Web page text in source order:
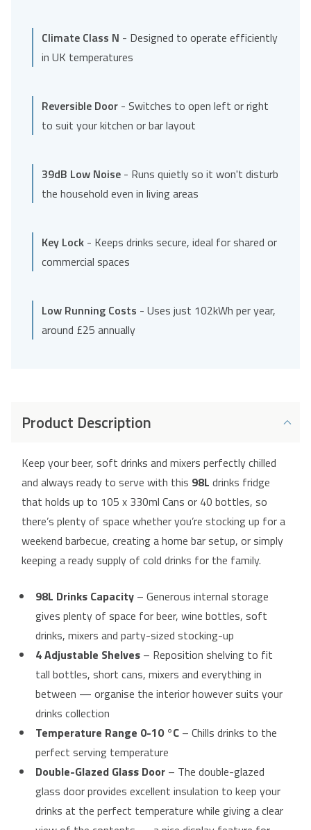
Climate Class N - Designed to operate efficiently
in UK temperatures
Reversible Door - Switches to open left or right
to suit your kitchen or bar layout
39dB Low Noise - Runs quietly so it won't disturb
the household even in living areas
Key Lock - Keeps drinks secure, ideal for shared or
commercial spaces
Low Running Costs - Uses just 102kWh per year,
around £25 annually
Product Description
Keep your beer, soft drinks and mixers perfectly chilled
and always ready to serve with this 98L drinks fridge
that holds up to 105 x 330ml Cans or 40 bottles, so
there’s plenty of space whether you’re stocking up for a
weekend barbecue, creating a home bar setup, or simply
keeping a ready supply of cold drinks for the family.
98L Drinks Capacity – Generous internal storage
gives plenty of space for beer, wine bottles, soft
drinks, mixers and party-sized stocking-up
4 Adjustable Shelves – Reposition shelving to fit
tall bottles, short cans, mixers and everything in
between — organise the interior however suits your
drinks collection
Temperature Range 0-10 °C – Chills drinks to the
perfect serving temperature
Double-Glazed Glass Door – The double-glazed
glass door provides excellent insulation to keep your
drinks at the perfect temperature while giving a clear